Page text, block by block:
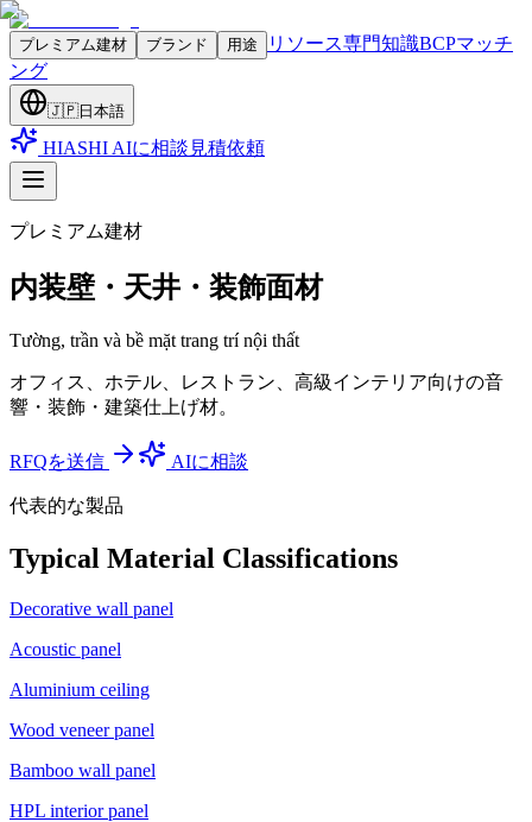
プレミアム建材 ブランド 用途 リソース専門知識BCPマッチ
ング
🇯🇵日本語
HIASHI AIに相談 見積依頼
プレミアム建材
内装壁・天井・装飾面材
Tường, trần và bề mặt trang trí nội thất
オフィス、ホテル、レストラン、高級インテリア向けの音
響・装飾・建築仕上げ材。
RFQを送信 AIに相談
代表的な製品
Typical Material Classifications
Decorative wall panel
Acoustic panel
Aluminium ceiling
Wood veneer panel
Bamboo wall panel
HPL interior panel